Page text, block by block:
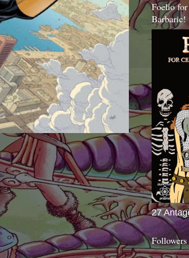
Foelio
Barbaric!
27
Followers